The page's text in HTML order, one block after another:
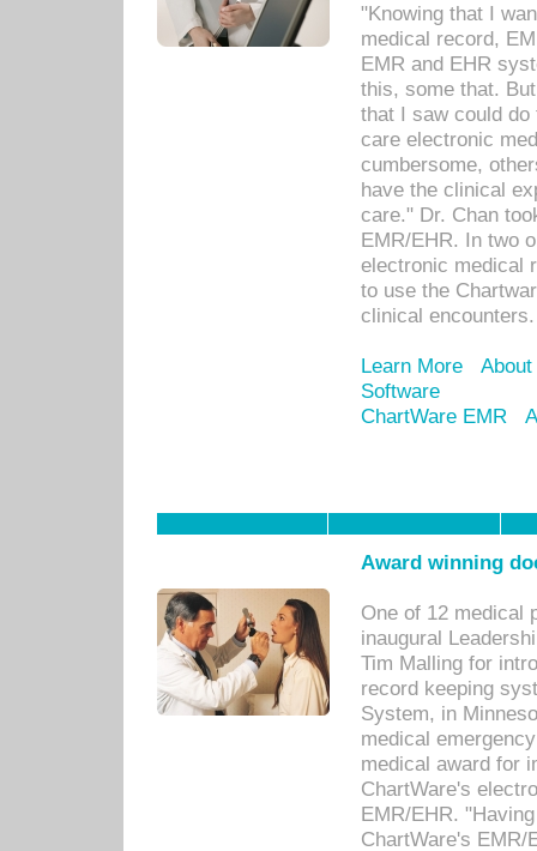
"Knowing that I
medical record,
EMR and EHR
this, some that.
that I saw could
care electronic
cumbersome,
have the clinical
care." Dr. Chan
EMR/EHR. In two
electronic medical
to use the
clinical encounters.
Learn More
Software
ChartWare EMR
Award winning
One of 12 medical
inaugural
Tim Malling for
record keeping
System, in
medical
medical award for
ChartWare's
EMR/EHR.
ChartWare's EMR/